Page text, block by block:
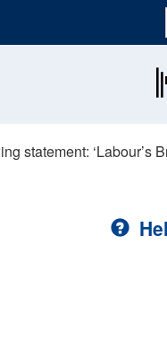
statement: ‘Labour’s